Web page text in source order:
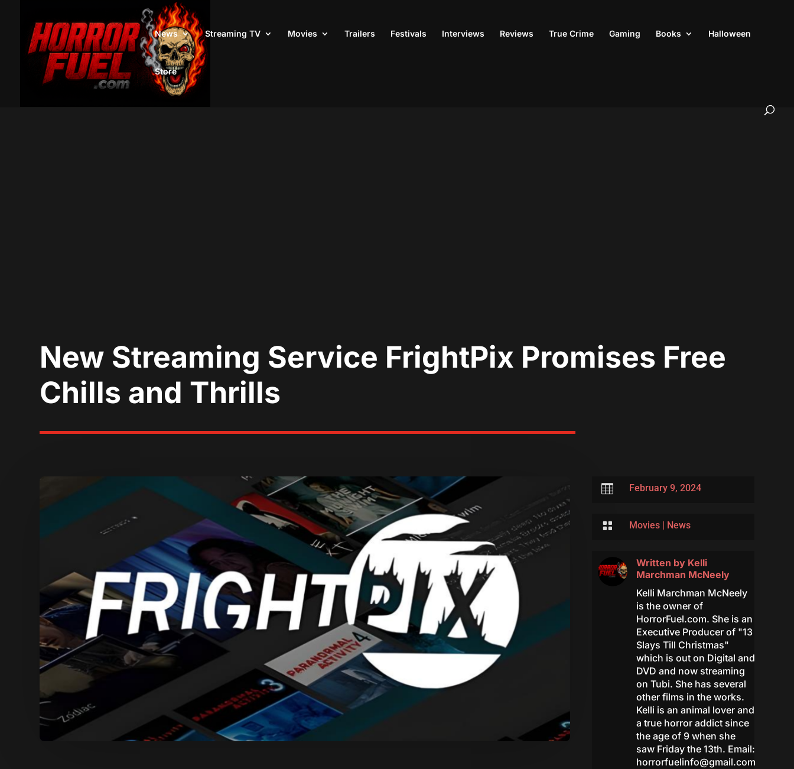
News Streaming TV Movies Trailers Festivals Interviews Reviews True Crime Gaming Books Halloween
Store
New Streaming Service FrightPix Promises Free
Chills and Thrills
 February 9, 2024
 Movies| News
Written by Kelli
Marchman McNeely
Kelli Marchman McNeely
is the owner of
HorrorFuel.com. She is an
Executive Producer of "13
Slays Till Christmas"
which is out on Digital and
DVD and now streaming
on Tubi. She has several
other films in the works.
Kelli is an animal lover and
a true horror addict since
the age of 9 when she
saw Friday the 13th. Email:
horrorfuelinfo@gmail.com